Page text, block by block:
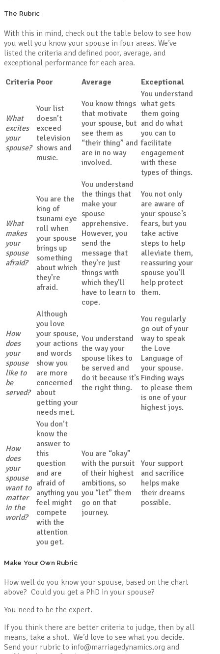
The Rubric
With this in mind, check out the table below to see how
you well you know your spouse in four areas. We’ve
listed the criteria and defined poor, average, and
exceptional performance for each area.
Criteria Poor Average Exceptional
What
excites
your
spouse?
Your list
doesn’t
exceed
television
shows and
music.
You know things
that motivate
your spouse, but
see them as
“their thing” and
are in no way
involved.
You understand
what gets
them going
and do what
you can to
facilitate
engagement
with these
types of things.
What
makes
your
spouse
afraid?
You are the
king of
tsunami eye
roll when
your spouse
brings up
something
about which
they’re
afraid.
You understand
the things that
make your
spouse
apprehensive.
However, you
send the
message that
they’re just
things with
which they’ll
have to learn to
cope.
You not only
are aware of
your spouse’s
fears, but you
take active
steps to help
alleviate them,
reassuring your
spouse you’ll
help protect
them.
How
does
your
spouse
like to
be
served?
Although
you love
your spouse,
your actions
and words
show you
are more
concerned
about
getting your
needs met.
You understand
the way your
spouse likes to
be served and
do it because it’s
the right thing.
You regularly
go out of your
way to speak
the Love
Language of
your spouse.
Finding ways
to please them
is one of your
highest joys.
How
does
your
spouse
want to
matter
in the
world?
You don’t
know the
answer to
this
question
and are
afraid of
anything you
feel might
compete
with the
attention
you get.
You are “okay”
with the pursuit
of their highest
ambitions, so
you “let” them
go on that
journey.
Your support
and sacrifice
helps make
their dreams
possible.
Make Your Own Rubric
How well do you know your spouse, based on the chart
above? Could you get a PhD in your spouse?
You need to be the expert.
If you think there are better criteria to judge, then by all
means, take a shot. We’d love to see what you decide.
Send your rubric to info@marriagedynamics.org and